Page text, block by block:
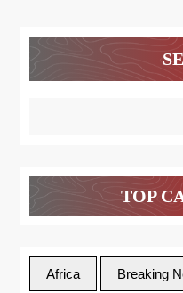
TOP
Africa Breaking